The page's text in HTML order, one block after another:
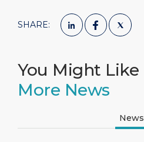
SHARE:
You Might Like
More News
News